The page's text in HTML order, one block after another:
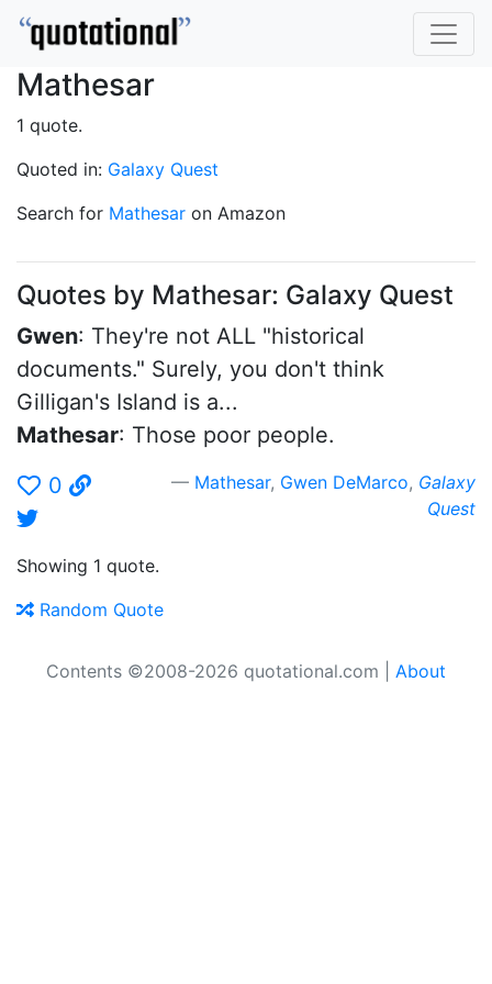
Mathesar
1 quote.
Quoted in: Galaxy Quest
Search for Mathesar on Amazon
Quotes by Mathesar: Galaxy Quest
Gwen: They're not ALL "historical
documents." Surely, you don't think
Gilligan's Island is a...
Mathesar: Those poor people.
0
Mathesar, Gwen DeMarco, Galaxy
Quest
Showing 1 quote.
Random Quote
Contents ©2008-2026 quotational.com | About